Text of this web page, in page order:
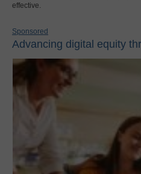
effective.
Sponsored
Advancing digital equity